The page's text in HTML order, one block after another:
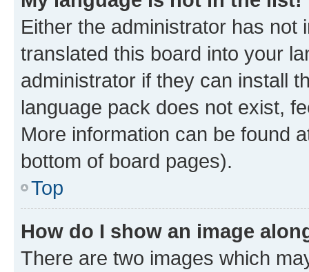
Either the administrator has not
translated this board into your
administrator if they can install
language pack does not exist,
More information can be found
bottom of board pages).
Top
How do I show an image
There are two images which